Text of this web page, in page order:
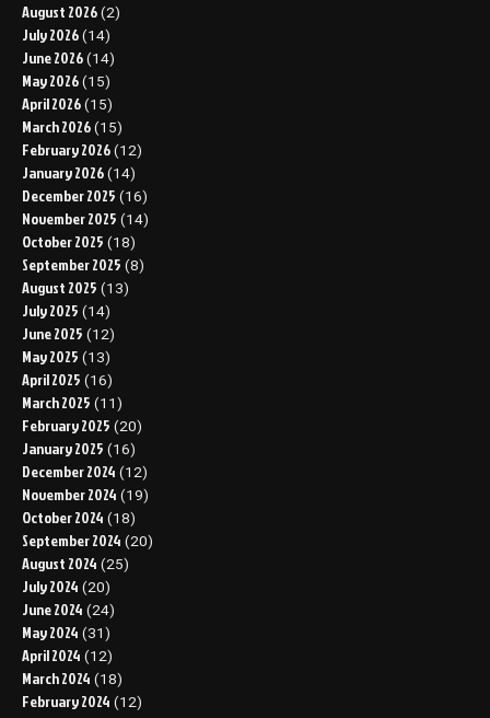
August 2026 (2)
July 2026 (14)
June 2026 (14)
May 2026 (15)
April 2026 (15)
March 2026 (15)
February 2026 (12)
January 2026 (14)
December 2025 (16)
November 2025 (14)
October 2025 (18)
September 2025 (8)
August 2025 (13)
July 2025 (14)
June 2025 (12)
May 2025 (13)
April 2025 (16)
March 2025 (11)
February 2025 (20)
January 2025 (16)
December 2024 (12)
November 2024 (19)
October 2024 (18)
September 2024 (20)
August 2024 (25)
July 2024 (20)
June 2024 (24)
May 2024 (31)
April 2024 (12)
March 2024 (18)
February 2024 (12)